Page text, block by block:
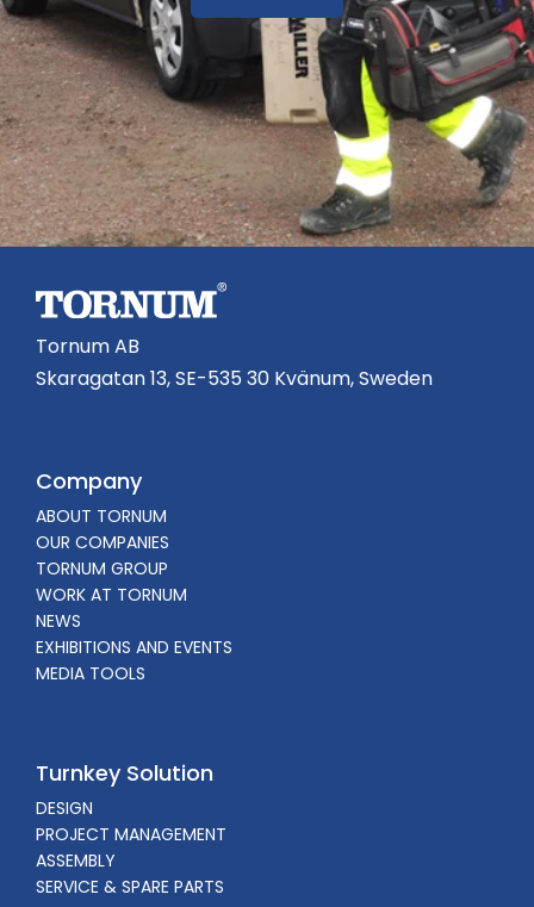
Tornum AB
Skaragatan 13, SE-535 30 Kvänum, Sweden
Company
ABOUT TORNUM
OUR COMPANIES
TORNUM GROUP
WORK AT TORNUM
NEWS
EXHIBITIONS AND EVENTS
MEDIA TOOLS
Turnkey Solution
DESIGN
PROJECT MANAGEMENT
ASSEMBLY
SERVICE & SPARE PARTS